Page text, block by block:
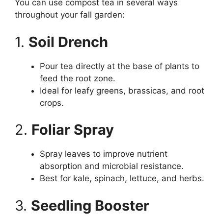
You can use compost tea in several ways
throughout your fall garden:
1. Soil Drench
Pour tea directly at the base of plants to
feed the root zone.
Ideal for leafy greens, brassicas, and root
crops.
2. Foliar Spray
Spray leaves to improve nutrient
absorption and microbial resistance.
Best for kale, spinach, lettuce, and herbs.
3. Seedling Booster